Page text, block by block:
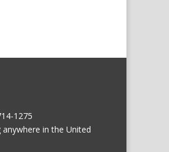
1275
in the United